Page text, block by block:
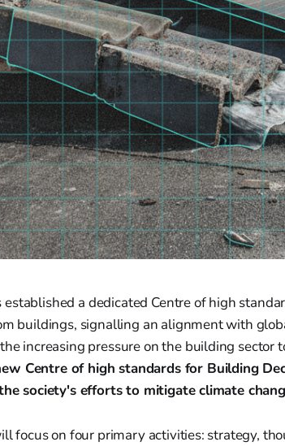
established a dedicated Centre of high
buildings, signalling an alignment with
increasing pressure on the building sector
Centre of high standards for Building
society's efforts to mitigate climate
focus on four primary activities: strategy,